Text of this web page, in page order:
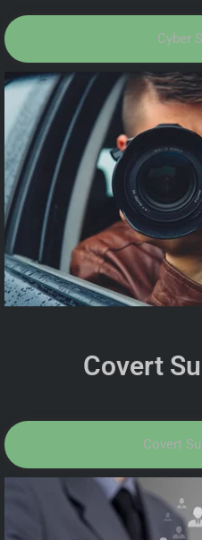
Cyber
Covert
Covert